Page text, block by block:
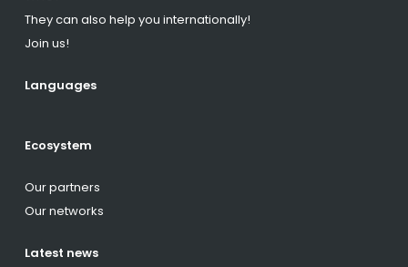
They can also help you internationally!
Join us!
Languages
Ecosystem
Our partners
Our networks
Latest news